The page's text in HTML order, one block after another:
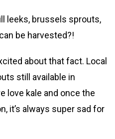
leeks, brussels sprouts,
be harvested?!
about that fact. Local
still available in
love kale and once the
it’s always super sad for